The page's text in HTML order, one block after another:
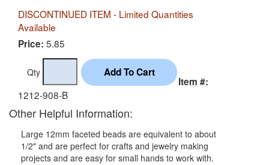
DISCONTINUED ITEM - Limited Quantities
Available
Price: 5.85
Qty
Item #:
1212-908-B
Other Helpful Information:
Large 12mm faceted beads are equivalent to about
1/2" and are perfect for crafts and jewelry making
projects and are easy for small hands to work with.